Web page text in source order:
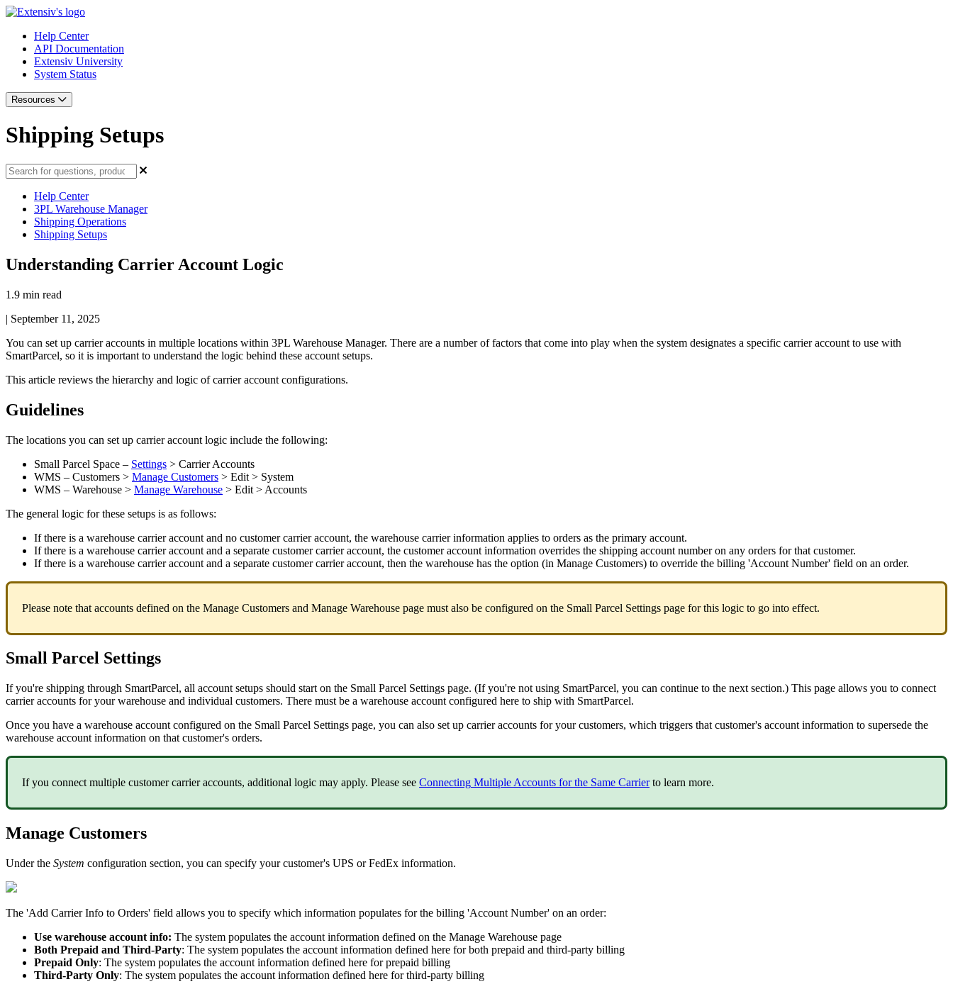
Help Center
API Documentation
Extensiv University
System Status
Resources
Shipping Setups
Help Center
3PL Warehouse Manager
Shipping Operations
Shipping Setups
Understanding Carrier Account Logic
1.9 min read
| September 11, 2025
You can set up carrier accounts in multiple locations within 3PL Warehouse Manager. There are a number of factors that come into play when the system designates a specific carrier account to use with
SmartParcel, so it is important to understand the logic behind these account setups.
This article reviews the hierarchy and logic of carrier account configurations.
Guidelines
The locations you can set up carrier account logic include the following:
Small Parcel Space – Settings > Carrier Accounts
WMS – Customers > Manage Customers > Edit > System
WMS – Warehouse > Manage Warehouse > Edit > Accounts
The general logic for these setups is as follows:
If there is a warehouse carrier account and no customer carrier account, the warehouse carrier information applies to orders as the primary account.
If there is a warehouse carrier account and a separate customer carrier account, the customer account information overrides the shipping account number on any orders for that customer.
If there is a warehouse carrier account and a separate customer carrier account, then the warehouse has the option (in Manage Customers) to override the billing 'Account Number' field on an order.
Please note that accounts defined on the Manage Customers and Manage Warehouse page must also be configured on the Small Parcel Settings page for this logic to go into effect.
Small Parcel Settings
If you're shipping through SmartParcel, all account setups should start on the Small Parcel Settings page. (If you're not using SmartParcel, you can continue to the next section.) This page allows you to connect
carrier accounts for your warehouse and individual customers. There must be a warehouse account configured here to ship with SmartParcel.
Once you have a warehouse account configured on the Small Parcel Settings page, you can also set up carrier accounts for your customers, which triggers that customer's account information to supersede the
warehouse account information on that customer's orders.
If you connect multiple customer carrier accounts, additional logic may apply. Please see Connecting Multiple Accounts for the Same Carrier to learn more.
Manage Customers
Under the System configuration section, you can specify your customer's UPS or FedEx information.
The 'Add Carrier Info to Orders' field allows you to specify which information populates for the billing 'Account Number' on an order:
Use warehouse account info: The system populates the account information defined on the Manage Warehouse page
Both Prepaid and Third-Party: The system populates the account information defined here for both prepaid and third-party billing
Prepaid Only: The system populates the account information defined here for prepaid billing
Third-Party Only: The system populates the account information defined here for third-party billing